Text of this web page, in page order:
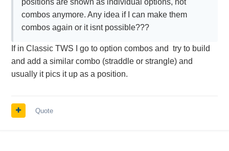
combos anymore. Any idea if I can make them
combos again or it isnt possible???
If in Classic TWS I go to option combos and try to build
and add a similar combo (straddle or strangle) and
usually it pics it up as a position.
Quote